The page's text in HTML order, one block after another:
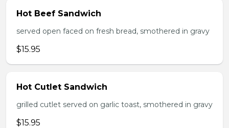
Hot Beef Sandwich
served open faced on fresh bread, smothered in gravy
$15.95
Hot Cutlet Sandwich
grilled cutlet served on garlic toast, smothered in gravy
$15.95